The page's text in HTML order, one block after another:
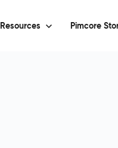
Resources Pimcore